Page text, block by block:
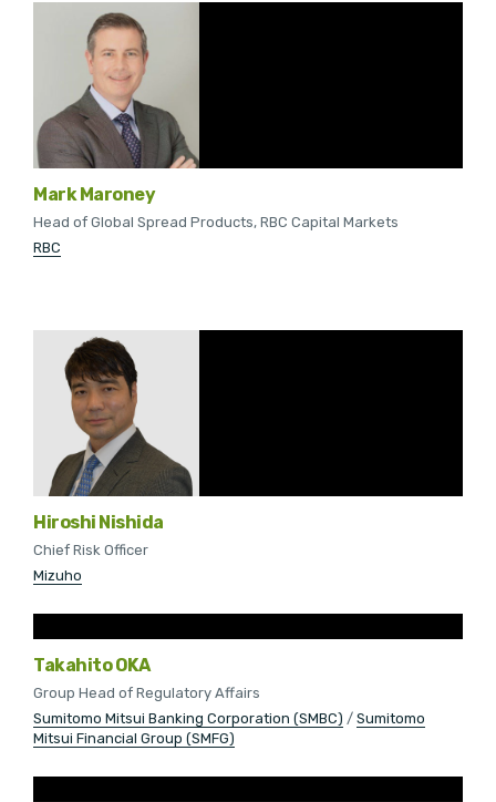
Mark Maroney
Head of Global Spread Products, RBC Capital Markets
RBC
Hiroshi Nishida
Chief Risk Officer
Mizuho
Takahito OKA
Group Head of Regulatory Affairs
Sumitomo Mitsui Banking Corporation (SMBC) / Sumitomo
Mitsui Financial Group (SMFG)